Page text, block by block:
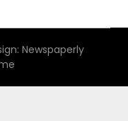
Newspaperly